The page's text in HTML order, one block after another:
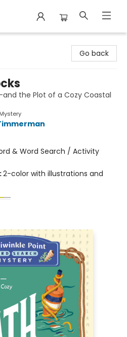
Go back
the Plot of a Cozy Coastal
& Word Search / Activity
2-color with illustrations and